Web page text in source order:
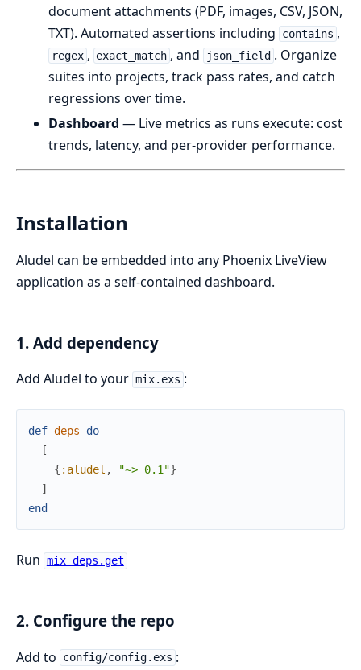
document attachments (PDF, images, CSV, JSON,
TXT). Automated assertions including
contains ,
regex , exact_match , and json_field . Organize
suites into projects, track pass rates, and catch
regressions over time.
Dashboard — Live metrics as runs execute: cost
trends, latency, and per-provider performance.
Installation
Aludel can be embedded into any Phoenix LiveView
application as a self-contained dashboard.
1. Add dependency
Add Aludel to your mix.exs :
def deps
do
[
{ :aludel , "~> 0.1"}
]
end
Run mix deps.get
2. Configure the repo
Add to config/config.exs :